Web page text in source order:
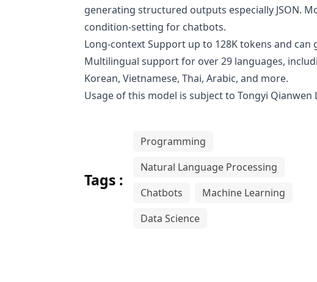
generating structured outputs especially JSON.
condition-setting for chatbots.
Long-context Support up to 128K tokens and can
Multilingual support for over 29 languages,
Korean, Vietnamese, Thai, Arabic, and more.
Usage of this model is subject to Tongyi Qianwen
Tags :
Programming
Natural Language Processing
Chatbots
Machine Learning
Data Science